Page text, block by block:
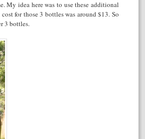
My idea here was to use these additional
for those 3 bottles was around $13. So
3 bottles.